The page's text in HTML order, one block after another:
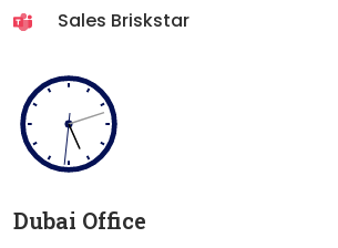
Sales Briskstar
Dubai Office